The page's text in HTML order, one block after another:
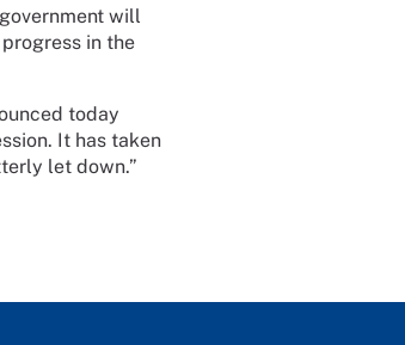
will
in the
today
It has taken
let down.”